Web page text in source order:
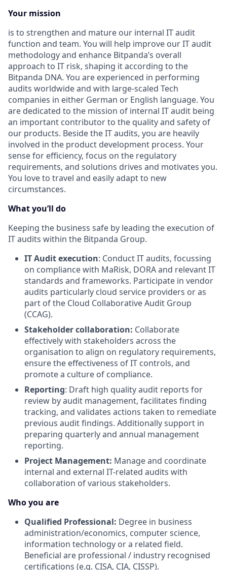
Your mission
is to strengthen and mature our internal IT audit
function and team. You will help improve our IT audit
methodology and enhance Bitpanda’s overall
approach to IT risk, shaping it according to the
Bitpanda DNA. You are experienced in performing
audits worldwide and with large-scaled Tech
companies in either German or English language. You
are dedicated to the mission of internal IT audit being
an important contributor to the quality and safety of
our products. Beside the IT audits, you are heavily
involved in the product development process. Your
sense for efficiency, focus on the regulatory
requirements, and solutions drives and motivates you.
You love to travel and easily adapt to new
circumstances.
What you’ll do
Keeping the business safe by leading the execution of
IT audits within the Bitpanda Group.
IT Audit execution: Conduct IT audits, focussing
on compliance with MaRisk, DORA and relevant IT
standards and frameworks. Participate in vendor
audits particularly cloud service providers or as
part of the Cloud Collaborative Audit Group
(CCAG).
Stakeholder collaboration: Collaborate
effectively with stakeholders across the
organisation to align on regulatory requirements,
ensure the effectiveness of IT controls, and
promote a culture of compliance.
Reporting: Draft high quality audit reports for
review by audit management, facilitates finding
tracking, and validates actions taken to remediate
previous audit findings. Additionally support in
preparing quarterly and annual management
reporting.
Project Management: Manage and coordinate
internal and external IT-related audits with
collaboration of various stakeholders.
Who you are
Qualified Professional: Degree in business
administration/economics, computer science,
information technology or a related field.
Beneficial are professional / industry recognised
certifications (e.g. CISA, CIA, CISSP).